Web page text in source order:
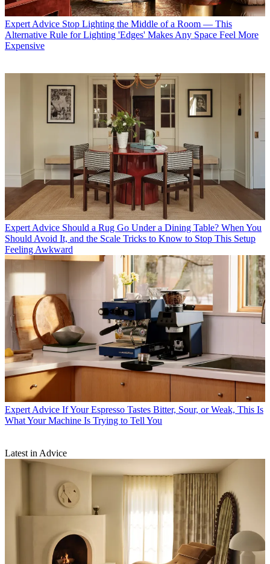
Expert Advice Stop Lighting the Middle of a Room — This
Alternative Rule for Lighting 'Edges' Makes Any Space Feel More
Expensive
Expert Advice Should a Rug Go Under a Dining Table? When You
Should Avoid It, and the Scale Tricks to Know to Stop This Setup
Feeling Awkward
Expert Advice If Your Espresso Tastes Bitter, Sour, or Weak, This Is
What Your Machine Is Trying to Tell You
Latest in Advice